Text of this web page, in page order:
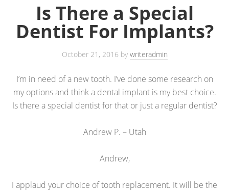
Is There a Special
Dentist For Implants?
October 21, 2016 bywriteradmin
I’m in need of a new tooth. I’ve done some research on
my options and think a dental implant is my best choice.
Is there a special dentist for that or just a regular dentist?
Andrew P. – Utah
Andrew,
I applaud your choice of tooth replacement. It will be the